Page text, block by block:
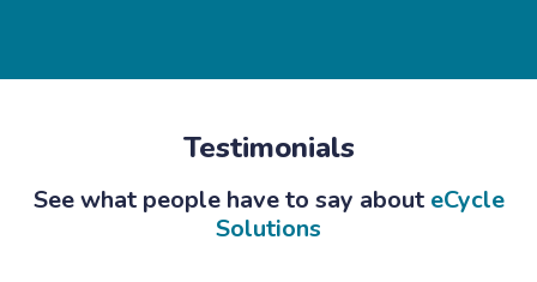
Testimonials
See what people have to say about eCycle
Solutions